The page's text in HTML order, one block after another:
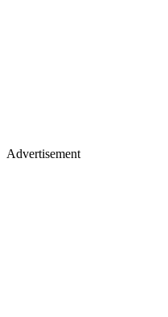
Advertisement